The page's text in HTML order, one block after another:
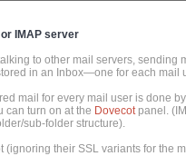
IMAP server
to other mail servers, sending
in an Inbox—one for each mail
mail for every mail user is done
can turn on at the Dovecotpanel.
sub-folder structure).
(ignoring their SSL variants for the